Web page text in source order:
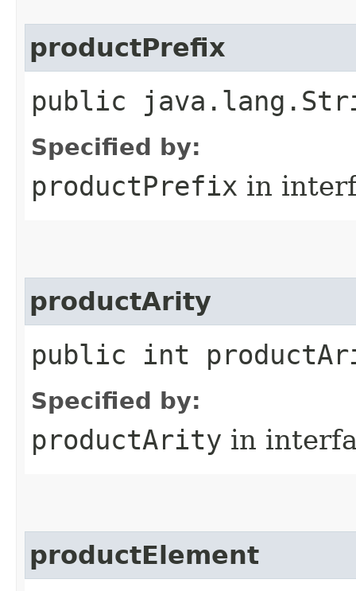
productPrefix
public
Specified by:
productPrefix in
productArity
public int
Specified by:
productArity in
productElement